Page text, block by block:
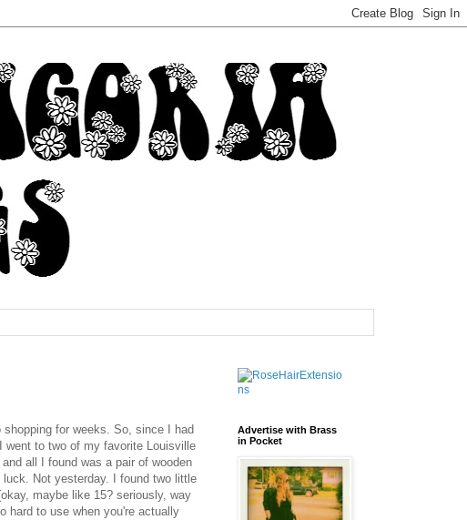
for weeks. So, since I had
went to two of my favorite Louisville
all I found was a pair of wooden
Not yesterday. I found two little
maybe like 15? seriously, way
hard to use when you're actually
Advertise with Brass
in Pocket